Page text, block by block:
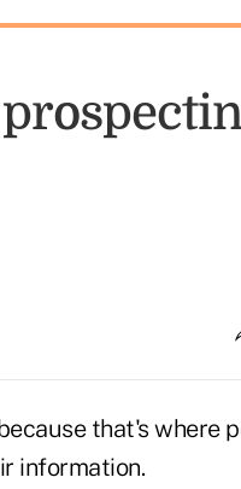
that's where
information.